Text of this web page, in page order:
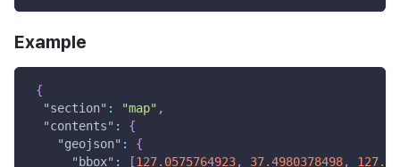
Example
{
"section" : "map" ,
"contents" :
{
"geojson" :
{
"bbox" : [127.0575764923, 37.4980378498,